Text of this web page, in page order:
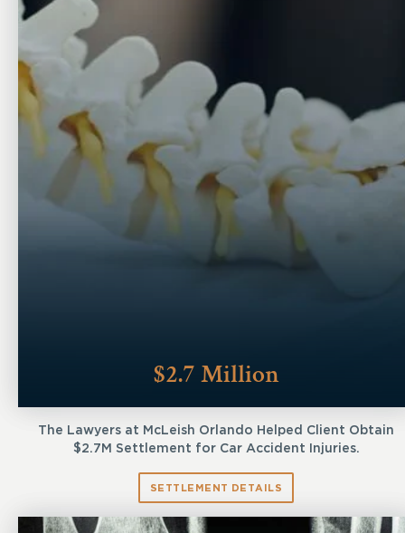
$2.7 Million
The Lawyers at McLeish Orlando Helped Client Obtain
$2.7M Settlement for Car Accident Injuries.
SETTLEMENT DETAILS